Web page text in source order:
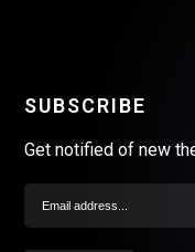
SUBSCRIBE
Get notified of new